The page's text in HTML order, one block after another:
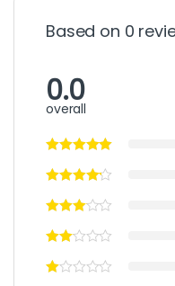
Based on 0
0.0
overall